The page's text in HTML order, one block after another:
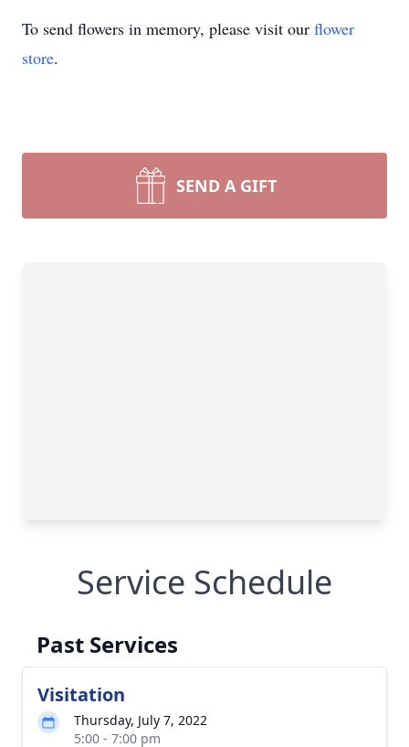
To send flowers in memory, please visit our flower
store.
SEND A GIFT
Service Schedule
Past Services
Visitation
Thursday, July 7, 2022
5:00 - 7:00 pm